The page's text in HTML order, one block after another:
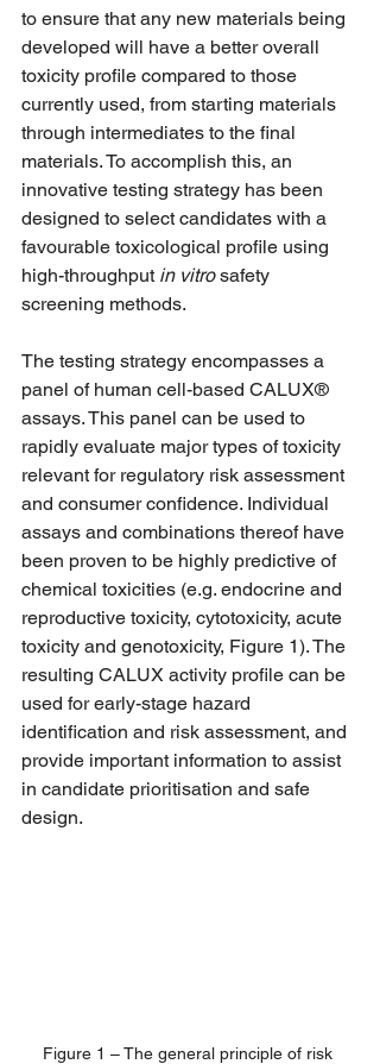
to ensure that any new materials being
developed will have a better overall
toxicity profile compared to those
currently used, from starting materials
through intermediates to the final
materials. To accomplish this, an
innovative testing strategy has been
designed to select candidates with a
favourable toxicological profile using
high-throughput in vitro safety
screening methods.
The testing strategy encompasses a
panel of human cell-based CALUX®
assays. This panel can be used to
rapidly evaluate major types of toxicity
relevant for regulatory risk assessment
and consumer confidence. Individual
assays and combinations thereof have
been proven to be highly predictive of
chemical toxicities (e.g. endocrine and
reproductive toxicity, cytotoxicity, acute
toxicity and genotoxicity, Figure 1). The
resulting CALUX activity profile can be
used for early-stage hazard
identification and risk assessment, and
provide important information to assist
in candidate prioritisation and safe
design.
Figure 1 – The general principle of risk